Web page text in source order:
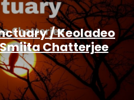
/ Keoladeo
Chatterjee